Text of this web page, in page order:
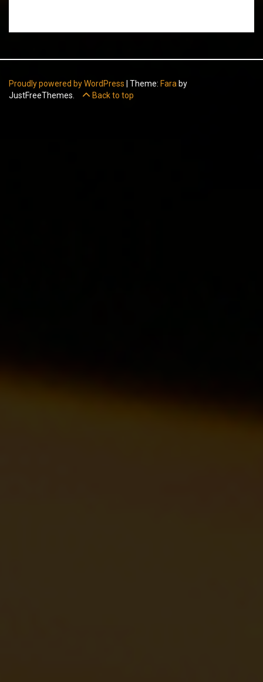
Proudly powered by WordPress Theme: Fara by
JustFreeThemes.
Back to top